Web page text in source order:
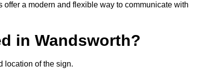
a modern and flexible way to communicate with
in Wandsworth?
location of the sign.